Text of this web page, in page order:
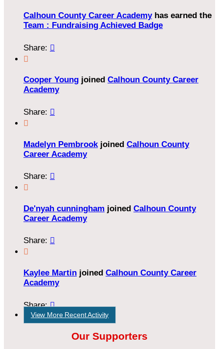
Calhoun County Career Academyhas earned the
Team : Fundraising Achieved Badge
Share: 

Cooper Young joined Calhoun County Career
Academy
Share: 

Madelyn Pembrook joined Calhoun County
Career Academy
Share: 

De'nyah cunningham joined Calhoun County
Career Academy
Share: 

Kaylee Martin joined Calhoun County Career
Academy
Share:
View More Recent Activity
Our Supporters